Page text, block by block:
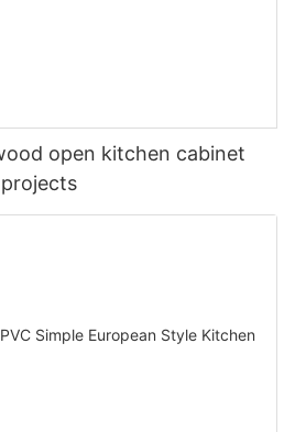
open kitchen cabinet